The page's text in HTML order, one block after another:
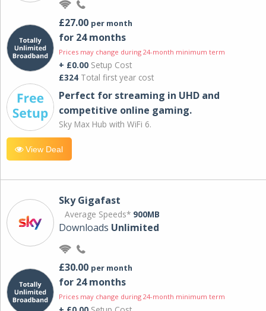
£27.00 per month
for 24 months
Prices may change during 24-month minimum term
+ £0.00 Setup Cost
£324 Total first year cost
Perfect for streaming in UHD and
competitive online gaming.
Sky Max Hub with WiFi 6.
View Deal
Sky Gigafast
Average Speeds* 900MB
Downloads Unlimited
£30.00 per month
for 24 months
Prices may change during 24-month minimum term